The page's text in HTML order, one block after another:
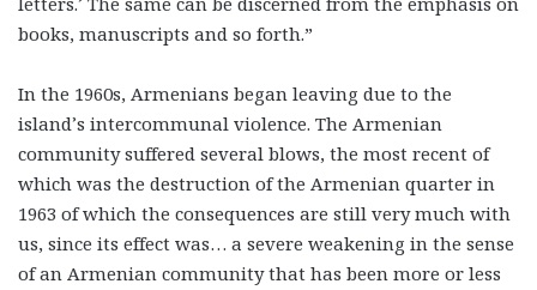
books, manuscripts and so forth.”
In the 1960s, Armenians began leaving due to the
island’s intercommunal violence. The Armenian
community suffered several blows, the most recent of
which was the destruction of the Armenian quarter in
1963 of which the consequences are still very much with
us, since its effect was… a severe weakening in the sense
of an Armenian community that has been more or less